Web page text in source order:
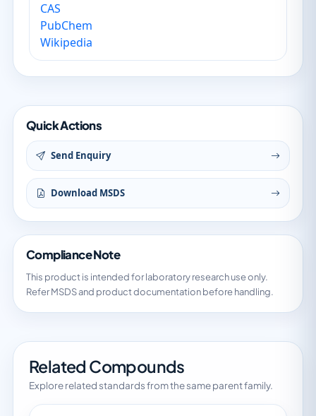
CAS
PubChem
Wikipedia
Quick Actions
Send Enquiry
Download MSDS
Compliance Note
This product is intended for laboratory research use only.
Refer MSDS and product documentation before handling.
Related Compounds
Explore related standards from the same parent family.